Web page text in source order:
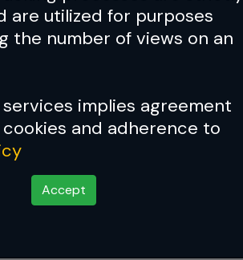
are utilized for purposes
the number of views on an
services implies agreement
and adherence to
Accept
Episode 5